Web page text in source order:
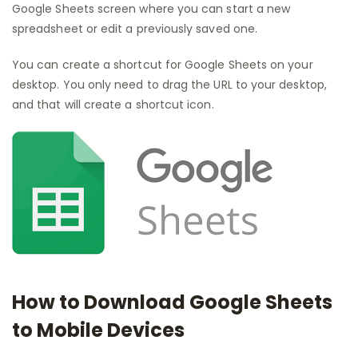
Google Sheets screen where you can start a new
spreadsheet or edit a previously saved one.
You can create a shortcut for Google Sheets on your
desktop. You only need to drag the URL to your desktop,
and that will create a shortcut icon.
How to Download Google Sheets
to Mobile Devices